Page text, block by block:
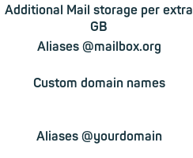
Additional Mail storage per extra
GB
Aliases @mailbox.org
Custom domain names
Aliases @yourdomain